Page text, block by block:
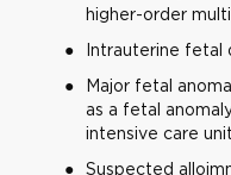
higher-order
Intrauterine fetal
Major fetal
as a fetal
intensive care
Suspected